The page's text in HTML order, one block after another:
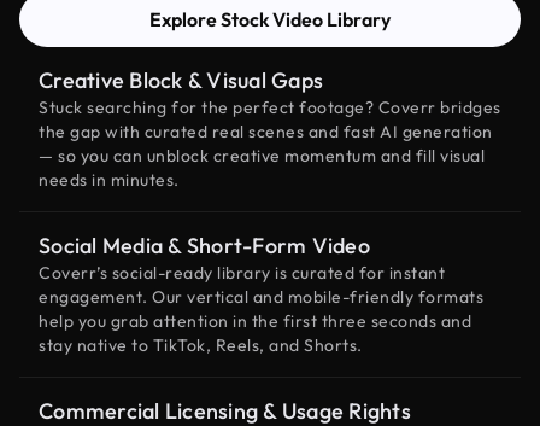
Explore Stock Video Library
Creative Block & Visual Gaps
Stuck searching for the perfect footage? Coverr bridges
the gap with curated real scenes and fast AI generation
— so you can unblock creative momentum and fill visual
needs in minutes.
Social Media & Short-Form Video
Coverr’s social-ready library is curated for instant
engagement. Our vertical and mobile-friendly formats
help you grab attention in the first three seconds and
stay native to TikTok, Reels, and Shorts.
Commercial Licensing & Usage Rights